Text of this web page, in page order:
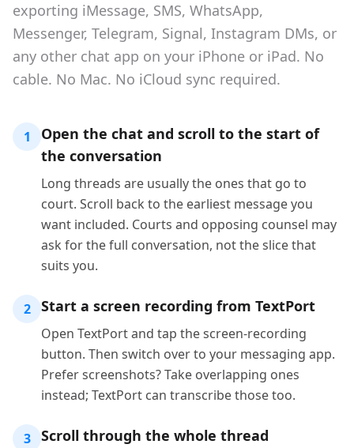
exporting iMessage, SMS, WhatsApp,
Messenger, Telegram, Signal, Instagram DMs, or
any other chat app on your iPhone or iPad. No
cable. No Mac. No iCloud sync required.
1
Open the chat and scroll to the start of
the conversation
Long threads are usually the ones that go to
court. Scroll back to the earliest message you
want included. Courts and opposing counsel may
ask for the full conversation, not the slice that
suits you.
2 Start a screen recording from TextPort
Open TextPort and tap the screen-recording
button. Then switch over to your messaging app.
Prefer screenshots? Take overlapping ones
instead; TextPort can transcribe those too.
3 Scroll through the whole thread